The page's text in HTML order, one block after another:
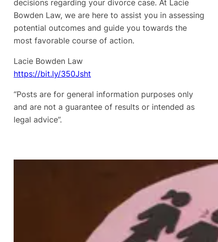
decisions regarding your divorce case. At Lacie
Bowden Law, we are here to assist you in assessing
potential outcomes and guide you towards the
most favorable course of action.
Lacie Bowden Law
https://bit.ly/350Jsht
“Posts are for general information purposes only
and are not a guarantee of results or intended as
legal advice”.